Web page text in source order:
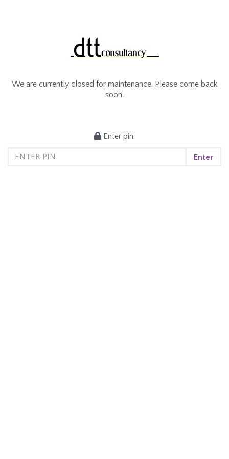
We are currently closed for maintenance. Please come back
soon.
Enter pin.
Enter